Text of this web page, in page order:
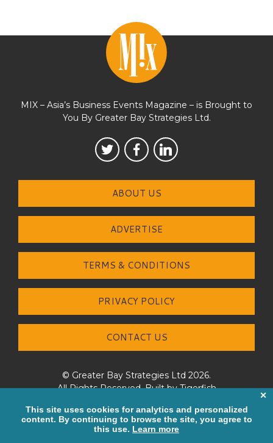
MIX – Asia’s Business Events Magazine – is Brought to
You By Greater Bay Strategies Ltd.
ABOUT US
ADVERTISE
TERMS & CONDITIONS
PRIVACY POLICY
CONTACT US
© Greater Bay Strategies Ltd 2026.
All Rights Reserved. Built byTigerfish